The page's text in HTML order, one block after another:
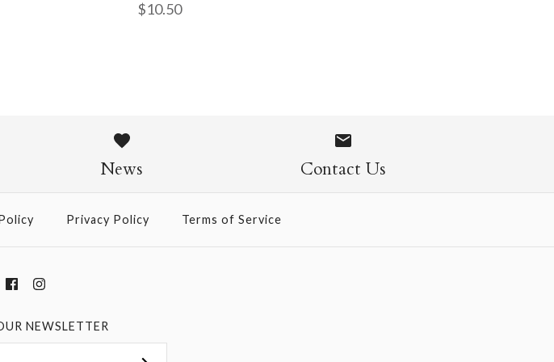
Purple/Yellow/Lilac/Silver
Grey
$18.00
More Details →
$10.50
on Slate
$10.50
News Contact Us
Privacy Policy Terms of Service
NEWSLETTER